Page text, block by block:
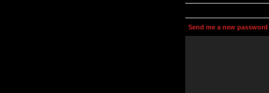
Send me a new password